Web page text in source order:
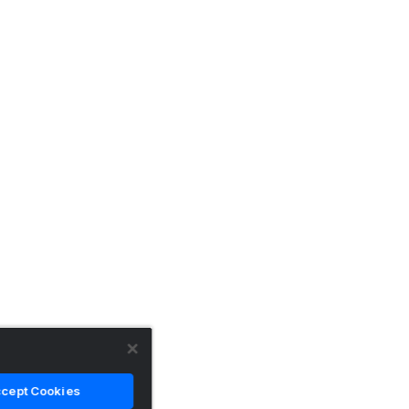
Cookies